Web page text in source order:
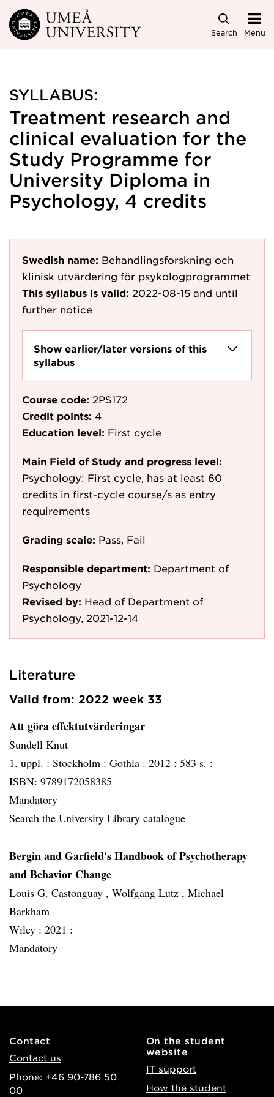
Skip to main content
Search Menu
SYLLABUS:
Treatment research and
clinical evaluation for the
Study Programme for
University Diploma in
Psychology, 4 credits
Swedish name: Behandlingsforskning och
klinisk utvärdering för psykologprogrammet
This syllabus is valid: 2022-08-15 and until
further notice
Show earlier/later versions of this
syllabus
Course code: 2PS172
Credit points: 4
Education level: First cycle
Main Field of Study and progress level:
Psychology: First cycle, has at least 60
credits in first-cycle course/s as entry
requirements
Grading scale: Pass, Fail
Responsible department: Department of
Psychology
Revised by: Head of Department of
Psychology, 2021-12-14
Literature
Valid from: 2022 week 33
Att göra effektutvärderingar
Sundell Knut
1. uppl. : Stockholm : Gothia : 2012 : 583 s. :
ISBN: 9789172058385
Mandatory
Search the University Library catalogue
Bergin and Garfield's Handbook of Psychotherapy
and Behavior Change
Louis G. Castonguay , Wolfgang Lutz , Michael
Barkham
Wiley : 2021 :
Mandatory
Contact
Contact us
Phone: +46 90-786 50
00
On the student
website
IT support
How the student